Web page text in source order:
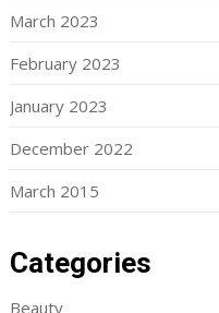
March 2023
February 2023
January 2023
December 2022
March 2015
Categories
Beauty